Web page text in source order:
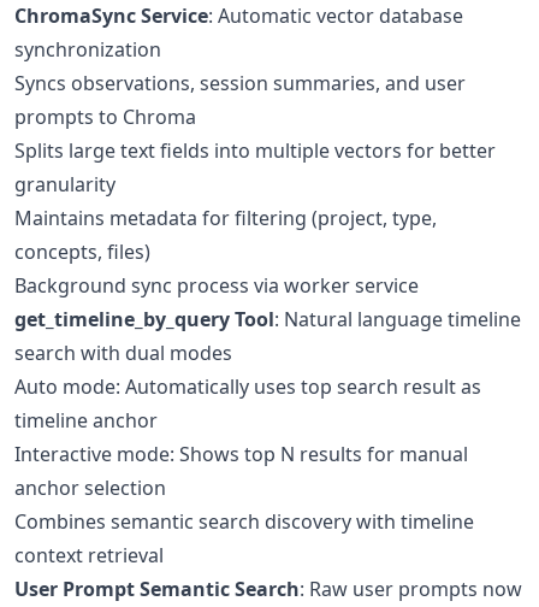
ChromaSync Service: Automatic vector database
synchronization
Syncs observations, session summaries, and user
prompts to Chroma
Splits large text fields into multiple vectors for better
granularity
Maintains metadata for filtering (project, type,
concepts, files)
Background sync process via worker service
get_timeline_by_query Tool: Natural language timeline
search with dual modes
Auto mode: Automatically uses top search result as
timeline anchor
Interactive mode: Shows top N results for manual
anchor selection
Combines semantic search discovery with timeline
context retrieval
User Prompt Semantic Search: Raw user prompts now